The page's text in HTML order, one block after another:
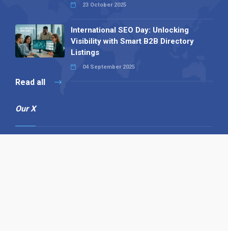
23 October 2025
International SEO Day: Unlocking
Visibility with Smart B2B Directory
Listings
04 September 2025
Read all
Our X